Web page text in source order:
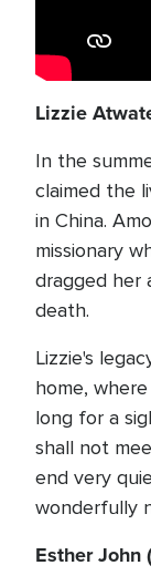
Lizzie
In the
claimed the
in China.
missionary
dragged her
death.
Lizzie's
home,
long for a
shall not
end very
wonderfully
Esther John